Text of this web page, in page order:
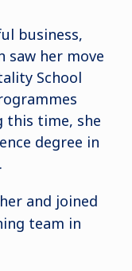
business,
saw her move
School
this time, she
degree in
.
and joined
team in